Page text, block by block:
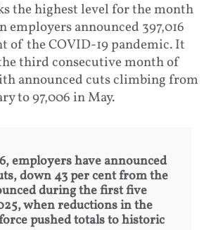
the highest level for the month
employers announced 397,016
of the COVID-19 pandemic. It
third consecutive month of
announced cuts climbing from
to 97,006 in May.
employers have announced
down 43 per cent from the
during the first five
when reductions in the
pushed totals to historic